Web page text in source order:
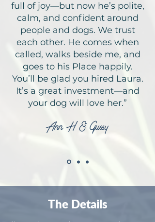
full of joy—but now he’s polite,
calm, and confident around
people and dogs. We trust
each other. He comes when
called, walks beside me, and
goes to his Place happily.
You’ll be glad you hired Laura.
It’s a great investment—and
your dog will love her.”
Ann H & Gussy
The Details